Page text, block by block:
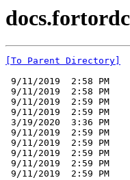
[To Parent Directory]
9/11/2019  2:58 PM
9/11/2019  2:58 PM
9/11/2019  2:59 PM
9/11/2019  2:59 PM
3/19/2020  3:36 PM
9/11/2019  2:59 PM
9/11/2019  2:59 PM
9/11/2019  2:59 PM
9/11/2019  2:59 PM
9/11/2019  2:59 PM